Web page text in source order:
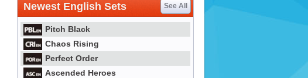
Newest English Sets See All
Pitch Black
Chaos Rising
Perfect Order
Ascended Heroes